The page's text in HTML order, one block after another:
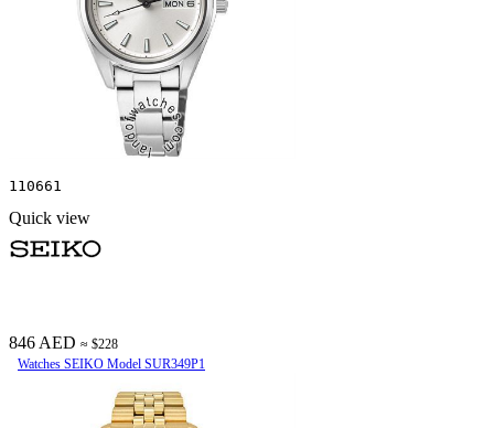
110661
Quick view
846 AED ≈ $228
Watches SEIKO Model SUR349P1